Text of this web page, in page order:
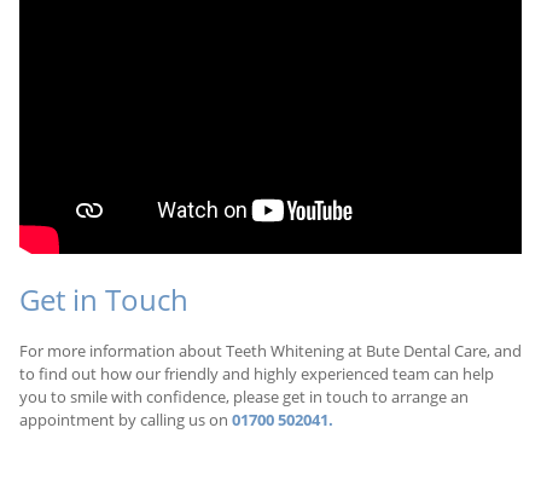
Get in Touch
For more information about Teeth Whitening at Bute Dental Care, and
to find out how our friendly and highly experienced team can help
you to smile with confidence, please get in touch to arrange an
appointment by calling us on 01700 502041.